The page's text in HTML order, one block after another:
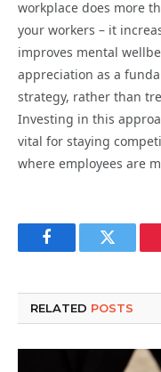
workplace does more
your workers – it
improves mental
appreciation as a
strategy, rather than
Investing in this
vital for staying
where employees are
FacebookTwitter
RELATED POSTS